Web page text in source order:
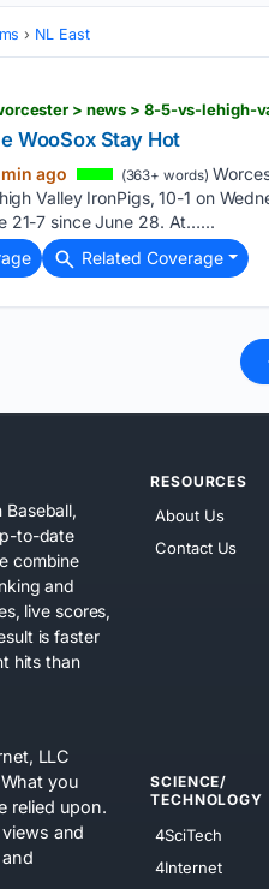
NL East
> news > 8-5-vs-lehigh-
WooSox Stay Hot
ago (363+ words)
Valley IronPigs, 10-1 on
21-7 since June 28. At…...
Related Coverage
to-date
combine
and
live scores,
is faster
hits than
LLC
you
relied upon.
and
RESOURCES
About Us
Contact Us
SCIENCE/
TECHNOLOGY
4SciTech
4Internet